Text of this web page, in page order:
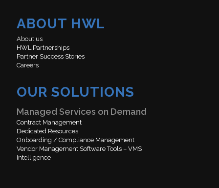
ABOUT HWL
About us
HWL Partnerships
Partner Success Stories
Careers
OUR SOLUTIONS
Managed Services on Demand
Contract Management
Dedicated Resources
Onboarding / Compliance Management
Vendor Management Software Tools – VMS
Intelligence